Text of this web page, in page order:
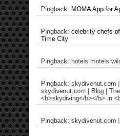
Pingback: MOMA App for
Pingback: celebrity chefs
Time City
Pingback: hotels motels
Pingback: skydivenut.com |
skydivenut.com | Blog |
<b>skydiving</b></b> in
Pingback: skydivenut.com